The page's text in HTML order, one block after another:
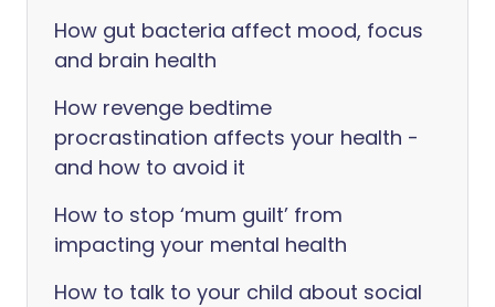
How gut bacteria affect mood, focus
and brain health
How revenge bedtime
procrastination affects your health -
and how to avoid it
How to stop ‘mum guilt’ from
impacting your mental health
How to talk to your child about social